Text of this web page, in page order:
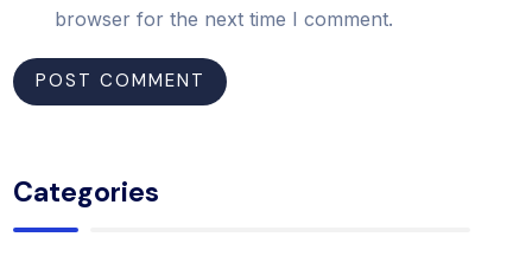
browser for the next time I comment.
Categories